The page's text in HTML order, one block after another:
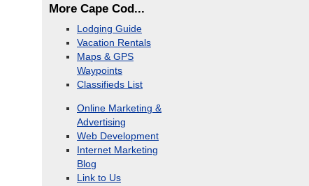
More Cape Cod...
Lodging Guide
Vacation Rentals
Maps & GPS
Waypoints
Classifieds List
Online Marketing &
Advertising
Web Development
Internet Marketing
Blog
Link to Us